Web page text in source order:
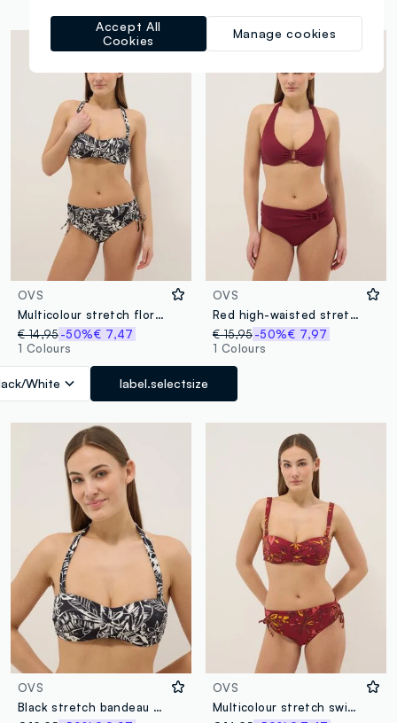
OVS
Multicolour stretch floral swim briefs
€ 14,95-50%€ 7,47
1 Colours
White label.selectsize
OVS
Red high-waisted stretchy bikini bottoms with buckle
€ 15,95 -50%€ 7,97
1 Colours
OVS
Black stretch bandeau bikini top with floral print
OVS
Multicolour stretch swim briefs with floral print
Manage cookies
Accept All
Cookies